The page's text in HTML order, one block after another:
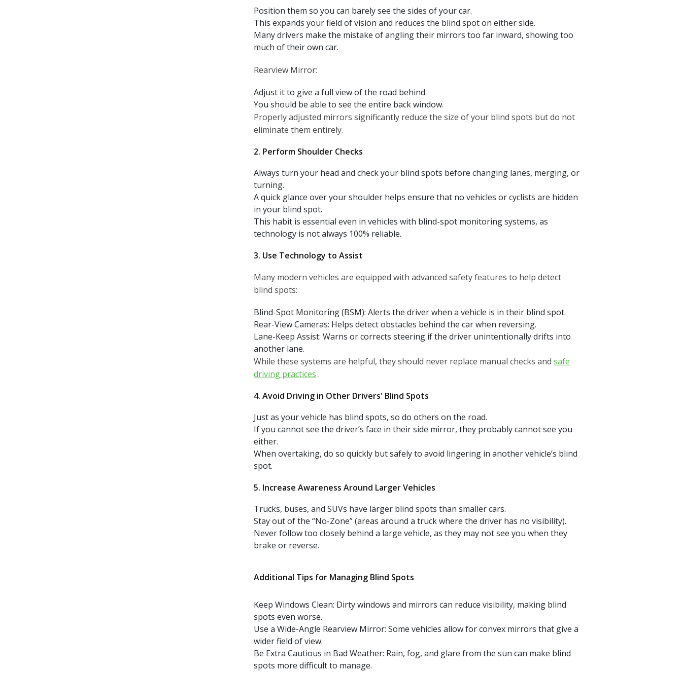
Position them so you can barely see the sides of your car.
This expands your field of vision and reduces the blind spot on either side.
Many drivers make the mistake of angling their mirrors too far inward, showing too
much of their own car.
Rearview Mirror:
Adjust it to give a full view of the road behind.
You should be able to see the entire back window.
Properly adjusted mirrors significantly reduce the size of your blind spots but do not
eliminate them entirely.
2. Perform Shoulder Checks
Always turn your head and check your blind spots before changing lanes, merging, or
turning.
A quick glance over your shoulder helps ensure that no vehicles or cyclists are hidden
in your blind spot.
This habit is essential even in vehicles with blind-spot monitoring systems, as
technology is not always 100% reliable.
3. Use Technology to Assist
Many modern vehicles are equipped with advanced safety features to help detect
blind spots:
Blind-Spot Monitoring (BSM): Alerts the driver when a vehicle is in their blind spot.
Rear-View Cameras: Helps detect obstacles behind the car when reversing.
Lane-Keep Assist: Warns or corrects steering if the driver unintentionally drifts into
another lane.
While these systems are helpful, they should never replace manual checks and safe
driving practices .
4. Avoid Driving in Other Drivers' Blind Spots
Just as your vehicle has blind spots, so do others on the road.
If you cannot see the driver’s face in their side mirror, they probably cannot see you
either.
When overtaking, do so quickly but safely to avoid lingering in another vehicle’s blind
spot.
5. Increase Awareness Around Larger Vehicles
Trucks, buses, and SUVs have larger blind spots than smaller cars.
Stay out of the “No-Zone” (areas around a truck where the driver has no visibility).
Never follow too closely behind a large vehicle, as they may not see you when they
brake or reverse.
Additional Tips for Managing Blind Spots
Keep Windows Clean: Dirty windows and mirrors can reduce visibility, making blind
spots even worse.
Use a Wide-Angle Rearview Mirror: Some vehicles allow for convex mirrors that give a
wider field of view.
Be Extra Cautious in Bad Weather: Rain, fog, and glare from the sun can make blind
spots more difficult to manage.